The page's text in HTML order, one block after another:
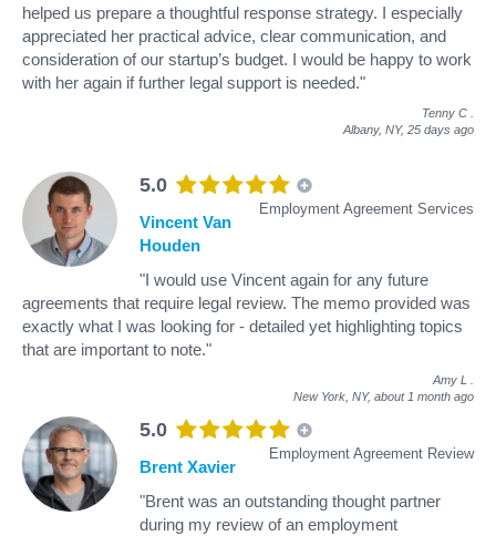
helped us prepare a thoughtful response strategy. I especially
appreciated her practical advice, clear communication, and
consideration of our startup’s budget. I would be happy to work
with her again if further legal support is needed."
Tenny C
Albany, NY, 25 days ago
5.0
Employment Agreement Services
Vincent Van
Houden
"I would use Vincent again for any future
agreements that require legal review. The memo provided was
exactly what I was looking for - detailed yet highlighting topics
that are important to note."
Amy L
New York, NY, about 1 month ago
5.0
Employment Agreement Review
Brent Xavier
"Brent was an outstanding thought partner
during my review of an employment